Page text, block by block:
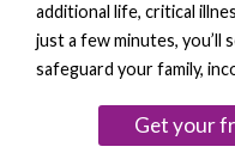
additional life, critical
just a few minutes, you’ll
safeguard your family,
Get your